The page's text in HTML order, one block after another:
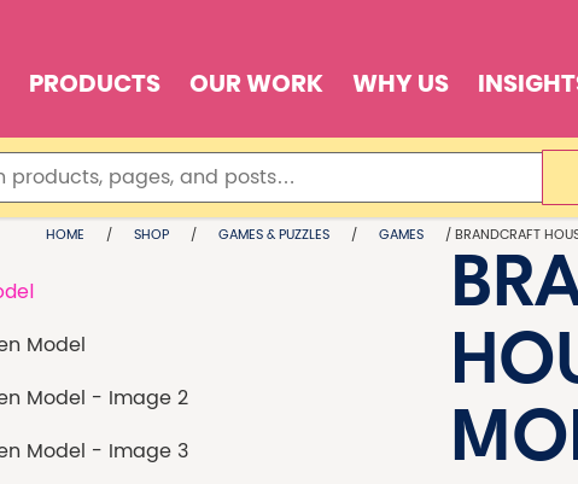
PRODUCTS OUR WORK WHY US
HOME / SHOP / GAMES & PUZZLES / GAMES / BRANDCRAFT